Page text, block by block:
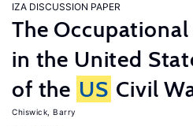
IZA DISCUSSION PAPER
The Occupational
in the United
of the US Civil
Chiswick, Barry